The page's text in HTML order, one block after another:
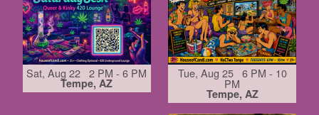
Sat, Aug 22 2 PM - 6 PM
Tempe, AZ
Tue, Aug 25 6 PM - 10
PM
Tempe, AZ